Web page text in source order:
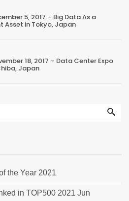
5, 2017 – Big Data As a
Asset in Tokyo, Japan
18, 2017 – Data Center Expo
Japan
the Year 2021
in TOP500 2021 Jun